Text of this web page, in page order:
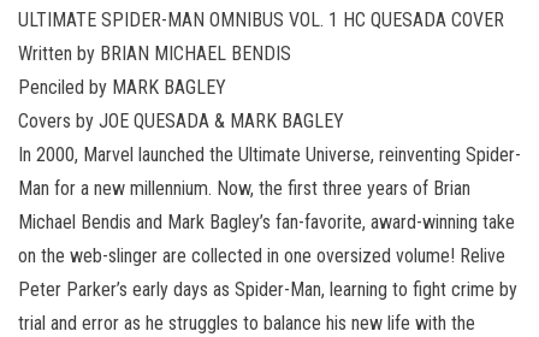
ULTIMATE SPIDER-MAN OMNIBUS VOL. 1 HC QUESADA COVER
Written by BRIAN MICHAEL BENDIS
Penciled by MARK BAGLEY
Covers by JOE QUESADA & MARK BAGLEY
In 2000, Marvel launched the Ultimate Universe, reinventing Spider-
Man for a new millennium. Now, the first three years of Brian
Michael Bendis and Mark Bagley’s fan-favorite, award-winning take
on the web-slinger are collected in one oversized volume! Relive
Peter Parker’s early days as Spider-Man, learning to fight crime by
trial and error as he struggles to balance his new life with the